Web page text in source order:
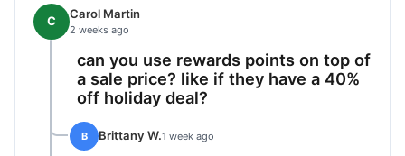
C Carol Martin
2 weeks ago
can you use rewards points on top of
a sale price? like if they have a 40%
off holiday deal?
B Brittany W.1 week ago